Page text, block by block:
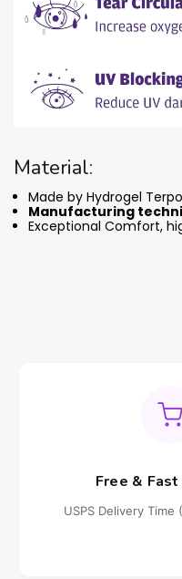
Material:
Made by Hydrogel
Manufacturing
Exceptional Comfort,
Free &
USPS Delivery Time